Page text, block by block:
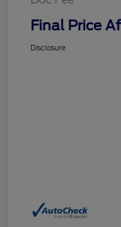
Final Price
Disclosure